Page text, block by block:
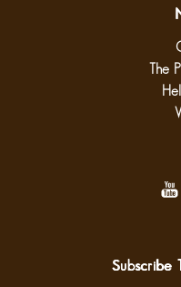
The
Subscribe